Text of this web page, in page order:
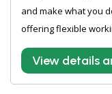
and make what you
offering flexible
View details